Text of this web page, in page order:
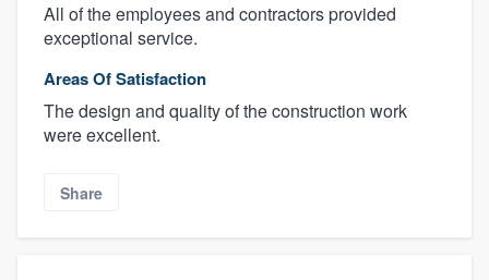
All of the employees and contractors provided
exceptional service.
Areas Of Satisfaction
The design and quality of the construction work
were excellent.
Share